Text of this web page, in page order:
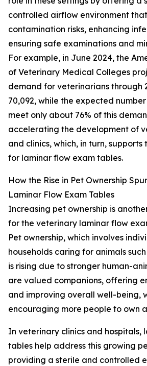
controlled airflow environment
contamination risks, enhancing
ensuring safe examinations and
For example, in June 2024, the
of Veterinary Medical Colleges
demand for veterinarians through
70,092, while the expected
meet only about 76% of this
accelerating the development of
and clinics, which, in turn,
for laminar flow exam tables.
How the Rise in Pet Ownership
Laminar Flow Exam Tables
Increasing pet ownership is
for the veterinary laminar flow
Pet ownership, which involves
households caring for animals
is rising due to stronger human-
are valued companions, offering
and improving overall well-being,
encouraging more people to own
In veterinary clinics and hospitals,
tables help address this growing
providing a sterile and controlled